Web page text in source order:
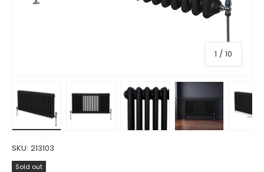
1 / of
10
Load image 1 in gallery view
Load image 2 in gallery view
Load image 3 in gallery view
SKU: 213103
Sold out